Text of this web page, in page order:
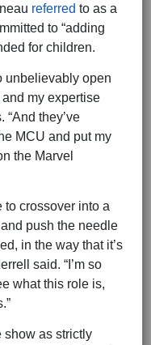
referred to as a
to “adding
for children.
unbelievably open
my expertise
“And they’ve
MCU and put my
the Marvel
to crossover into a
push the needle
in the way that it’s
said. “I’m so
what this role is,
show as strictly